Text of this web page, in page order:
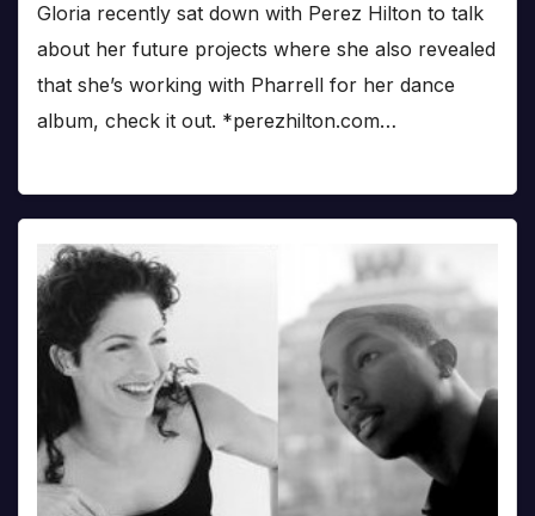
Gloria recently sat down with Perez Hilton to talk
about her future projects where she also revealed
that she’s working with Pharrell for her dance
album, check it out. *perezhilton.com…